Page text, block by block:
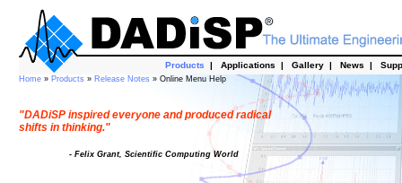
Products | Applications | Gallery | News |
Home » Products » Release Notes » Online Menu Help
"DADiSP inspired everyone and produced radical
shifts in thinking."
- Felix Grant, Scientific Computing World